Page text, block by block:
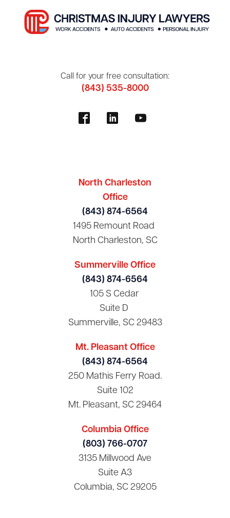
Call for your free consultation:
(843) 535-8000
North Charleston
Office
(843) 874-6564
1495 Remount Road
North Charleston, SC
Summerville Office
(843) 874-6564
105 S Cedar
Suite D
Summerville, SC 29483
Mt. Pleasant Office
(843) 874-6564
250 Mathis Ferry Road.
Suite 102
Mt. Pleasant, SC 29464
Columbia Office
(803) 766-0707
3135 Millwood Ave
Suite A3
Columbia, SC 29205